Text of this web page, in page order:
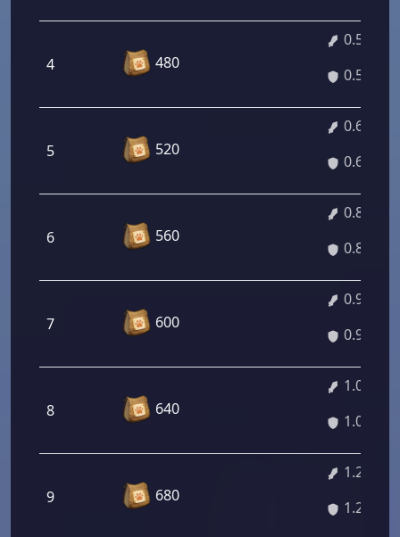
4 480
0.54%
0.54%
5 520
0.68%
0.68%
6 560
0.82%
0.82%
7 600
0.95%
0.95%
8 640
1.09%
1.09%
9 680
1.23%
1.23%